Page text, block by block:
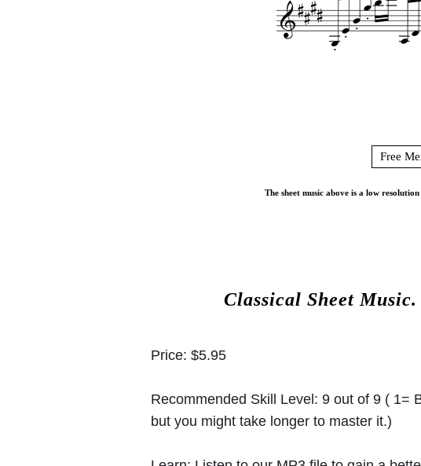
Free
The sheet music above is a low
Classical Sheet Music.
Price: $5.95
Recommended Skill Level: 9 out of 9 ( 1=
but you might take longer to master it.)